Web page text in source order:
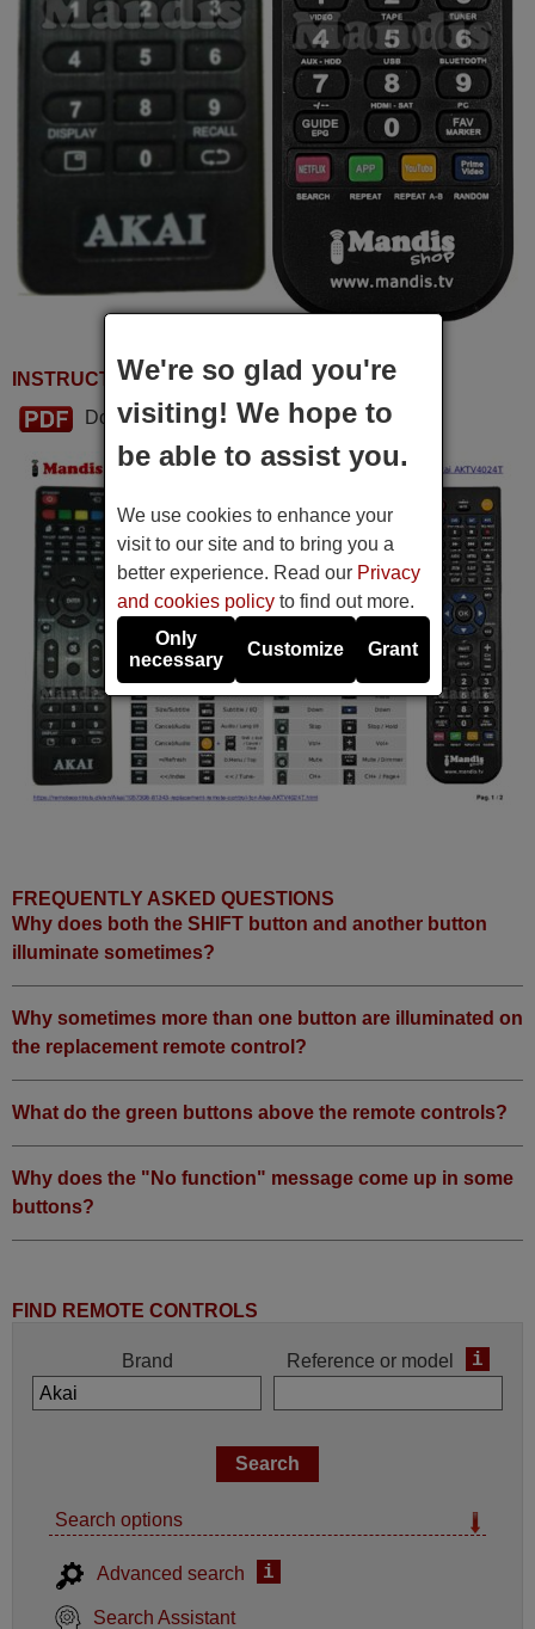
INSTRUCTIONS FOR USE
Download PDF
FREQUENTLY ASKED QUESTIONS
Why does both the SHIFT button and another button
illuminate sometimes?
Why sometimes more than one button are illuminated on
the replacement remote control?
What do the green buttons above the remote controls?
Why does the "No function" message come up in some
buttons?
FIND REMOTE CONTROLS
Brand Reference or model i
Search options
Advanced search i
Search Assistant
We're so glad you're
visiting! We hope to
be able to assist you.
We use cookies to enhance your
visit to our site and to bring you a
better experience. Read our Privacy
and cookies policyto find out more.
Only
necessary
Customize Grant